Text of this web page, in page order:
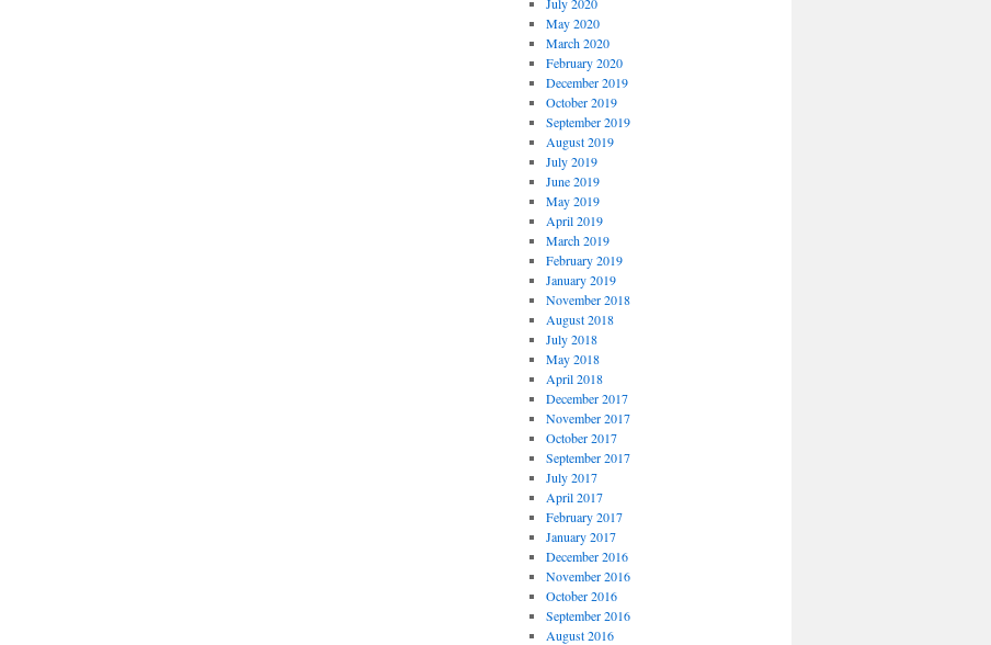
May 2020
March 2020
February 2020
December 2019
October 2019
September 2019
August 2019
July 2019
June 2019
May 2019
April 2019
March 2019
February 2019
January 2019
November 2018
August 2018
July 2018
May 2018
April 2018
December 2017
November 2017
October 2017
September 2017
July 2017
April 2017
February 2017
January 2017
December 2016
November 2016
October 2016
September 2016
August 2016